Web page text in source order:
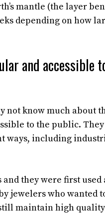
mantle (the layer
depending on how
and accessible
not know much about
to the public.
ways, including
they were first used
jewelers who wanted
maintain high